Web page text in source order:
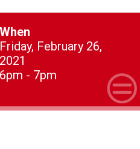
When
Friday, February 26,
2021
6pm - 7pm